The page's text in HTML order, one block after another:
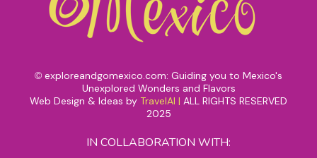
© exploreandgomexico.com: Guiding you to Mexico's
Unexplored Wonders and Flavors
Web Design & Ideas by TravelAI | ALL RIGHTS RESERVED
2025
IN COLLABORATION WITH: